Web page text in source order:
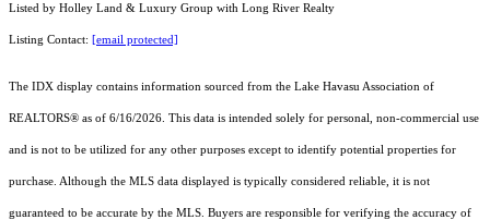
Listed by Holley Land & Luxury Group with Long River Realty
Listing Contact: [email protected]
The IDX display contains information sourced from the Lake Havasu Association of
REALTORS® as of 6/16/2026. This data is intended solely for personal, non-commercial use
and is not to be utilized for any other purposes except to identify potential properties for
purchase. Although the MLS data displayed is typically considered reliable, it is not
guaranteed to be accurate by the MLS. Buyers are responsible for verifying the accuracy of